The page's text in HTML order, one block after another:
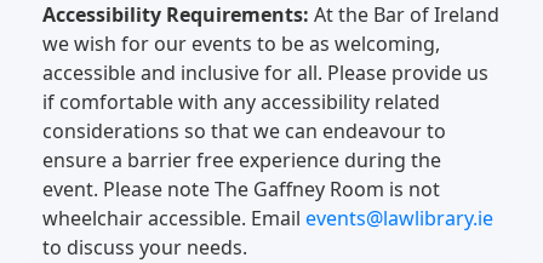
Accessibility Requirements: At the Bar of Ireland
we wish for our events to be as welcoming,
accessible and inclusive for all. Please provide us
if comfortable with any accessibility related
considerations so that we can endeavour to
ensure a barrier free experience during the
event. Please note The Gaffney Room is not
wheelchair accessible. Email events@lawlibrary.ie
to discuss your needs.